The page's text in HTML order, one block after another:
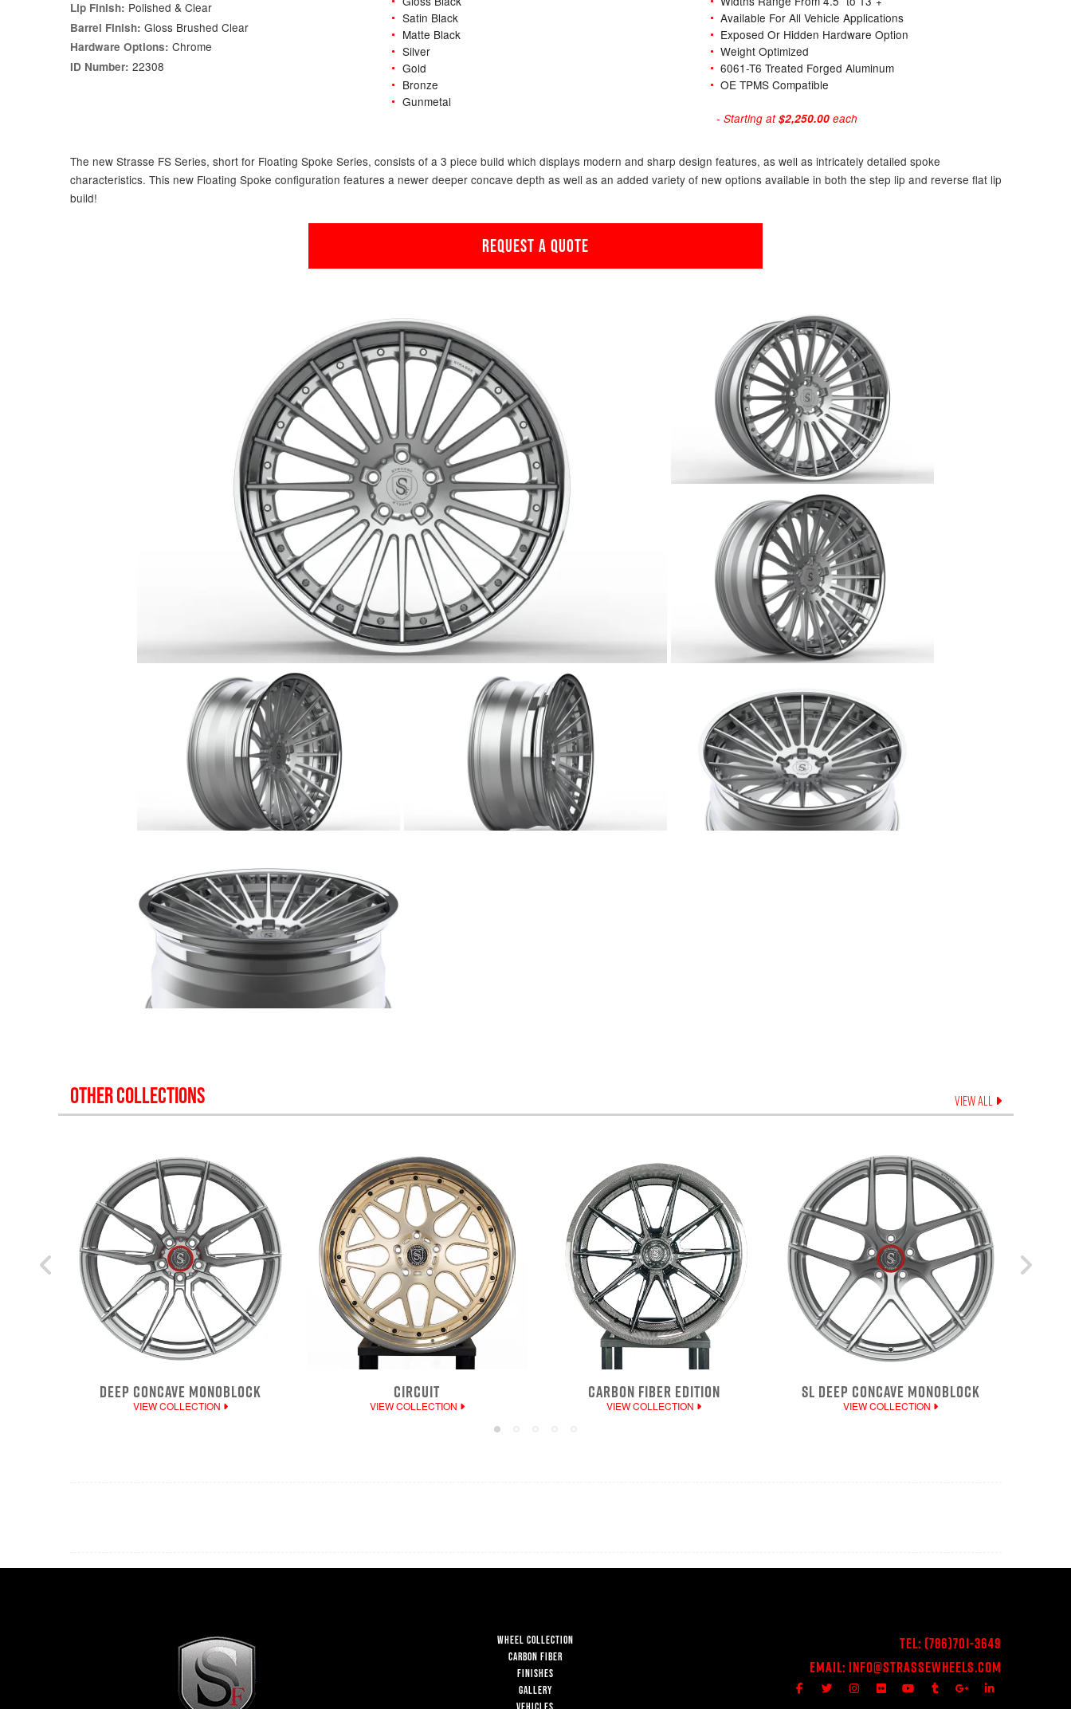
Lip Finish: Polished & Clear
Barrel Finish: Gloss Brushed Clear
Hardware Options: Chrome
ID Number: 22308
Satin Black
Matte Black
Silver
Gold
Bronze
Gunmetal
Available For All Vehicle Applications
Exposed Or Hidden Hardware Option
Weight Optimized
6061-T6 Treated Forged Aluminum
OE TPMS Compatible
- Starting at$2,250.00each
The new Strasse FS Series, short for Floating Spoke Series, consists of a 3 piece build which displays modern and sharp design features, as well as intricately detailed spoke
characteristics. This new Floating Spoke configuration features a newer deeper concave depth as well as an added variety of new options available in both the step lip and reverse flat lip
build!
REQUEST A QUOTE
OTHER COLLECTIONS VIEW ALL
DEEP CONCAVE MONOBLOCK
VIEW COLLECTION
CIRCUIT
VIEW COLLECTION
CARBON FIBER EDITION
VIEW COLLECTION
SL DEEP CONCAVE MONOBLOCK
VIEW COLLECTION
WHEEL COLLECTION
CARBON FIBER
FINISHES
GALLERY
Tel: (786)701-3649
Email: Info@StrasseWheels.com